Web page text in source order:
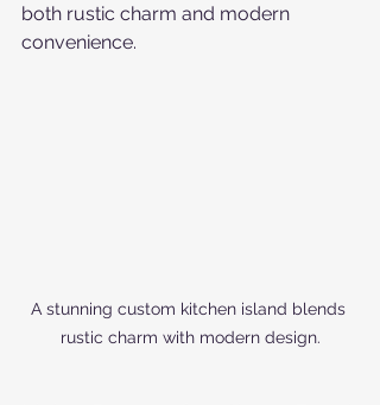
both rustic charm and modern
convenience.
A stunning custom kitchen island blends
rustic charm with modern design.